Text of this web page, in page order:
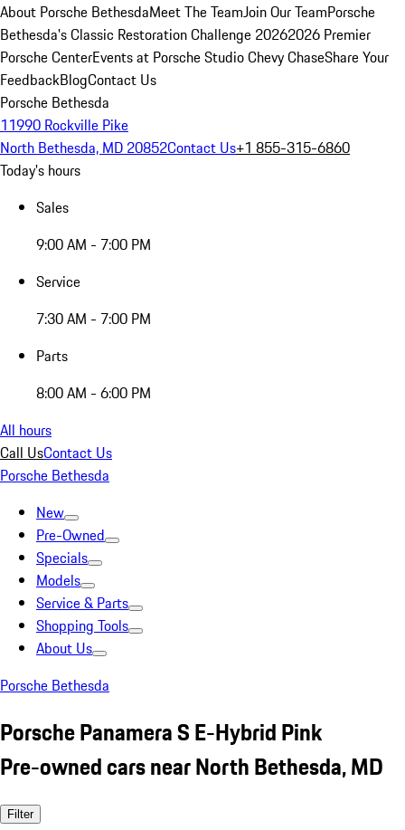
About Porsche BethesdaMeet The TeamJoin Our TeamPorsche
Bethesda's Classic Restoration Challenge 20262026 Premier
Porsche CenterEvents at Porsche Studio Chevy ChaseShare Your
FeedbackBlogContact Us
Porsche Bethesda
11990 Rockville Pike
North Bethesda, MD 20852Contact Us+1 855-315-6860
Today's hours
Sales
9:00 AM - 7:00 PM
Service
7:30 AM - 7:00 PM
Parts
8:00 AM - 6:00 PM
All hours
Call UsContact Us
Porsche Bethesda
New
Pre-Owned
Specials
Models
Service & Parts
Shopping Tools
About Us
Porsche Bethesda
Porsche Panamera S E-Hybrid Pink
Pre-owned cars near North Bethesda, MD
Filter